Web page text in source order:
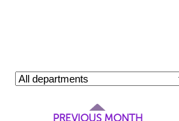
PREVIOUS MONTH